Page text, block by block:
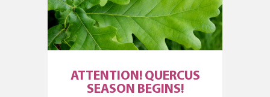
ATTENTION! QUERCUS
SEASON BEGINS!